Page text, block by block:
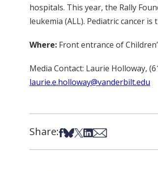
hospitals. This year, the Rally
leukemia (ALL). Pediatric cancer
Where: Front entrance of
Media Contact: Laurie Holloway,
laurie.e.holloway@vanderbilt.edu
Share:Share on Facebook
Share on Bsky
Share on X
Share on LinkedIn
Share via Email